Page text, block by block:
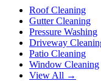
Roof Cleaning
Gutter Cleaning
Pressure Washing
Driveway
Patio Cleaning
Window Cleaning
View All →